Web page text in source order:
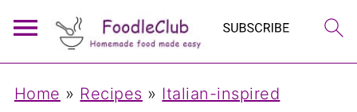
Home » Recipes » Italian-inspired